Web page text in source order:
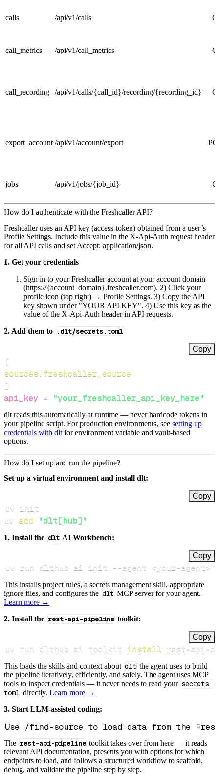
calls /api/v1/calls
call_metrics /api/v1/call_metrics
call_recording /api/v1/calls/{call_id}/recording/{recording_id}
export_account /api/v1/account/export
jobs /api/v1/jobs/{job_id}
How do I authenticate with the Freshcaller API?
Freshcaller uses an API key (access‑token) obtained from a user’s
Profile Settings. Include this value in the X‑Api‑Auth request header
for all API calls and set Accept: application/json.
1. Get your credentials
Sign in to your Freshcaller account at your account domain
(https://{account_domain}.freshcaller.com). 2) Click your
profile icon (top right) → Profile Settings. 3) Copy the API
key shown under "YOUR API KEY". 4) Use this key as the
value of the X-Api-Auth header in API requests.
2. Add them to .dlt/secrets.toml
Copy
[
sources.freshcaller_source
]
api_key = "your_freshcaller_api_key_here"
dlt reads this automatically at runtime — never hardcode tokens in
your pipeline script. For production environments, see setting up
credentials with dlt for environment variable and vault-based
options.
How do I set up and run the pipeline?
Set up a virtual environment and install dlt:
Copy
uv add "dlt[hub]"
1. Install the dlt AI Workbench:
Copy
uv run dlthub ai init --agent <your-agent>
This installs project rules, a secrets management skill, appropriate
ignore files, and configures the dlt MCP server for your agent.
Learn more →
2. Install the rest-api-pipeline toolkit:
Copy
uv run dlthub ai toolkit install rest-api-
This loads the skills and context about dlt the agent uses to build
the pipeline iteratively, efficiently, and safely. The agent uses MCP
tools to inspect credentials — it never needs to read your secrets.
toml directly. Learn more →
3. Start LLM-assisted coding:
The rest-api-pipeline toolkit takes over from here — it reads
relevant API documentation, presents you with options for which
endpoints to load, and follows a structured workflow to scaffold,
debug, and validate the pipeline step by step.